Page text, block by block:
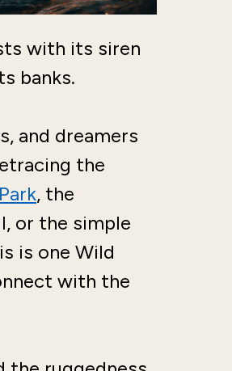
with its siren
banks.
and dreamers
the
, the
or the simple
is one Wild
with the